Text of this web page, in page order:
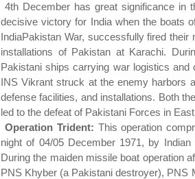
4th December has great significance
decisive victory for India when the boats
IndiaPakistan War, successfully fired
installations of Pakistan at Karachi.
Pakistani ships carrying war logistics
INS Vikrant struck at the enemy harbors
defense facilities, and installations. Both
led to the defeat of Pakistani Forces in
Operation Trident: This operation
night of 04/05 December 1971, by
During the maiden missile boat operation
PNS Khyber (a Pakistani destroyer), PNS